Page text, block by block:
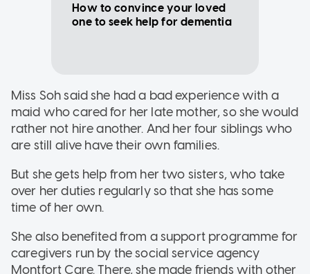
How to convince your loved
one to seek help for dementia
Miss Soh said she had a bad experience with a
maid who cared for her late mother, so she would
rather not hire another. And her four siblings who
are still alive have their own families.
But she gets help from her two sisters, who take
over her duties regularly so that she has some
time of her own.
She also benefited from a support programme for
caregivers run by the social service agency
Montfort Care. There, she made friends with other